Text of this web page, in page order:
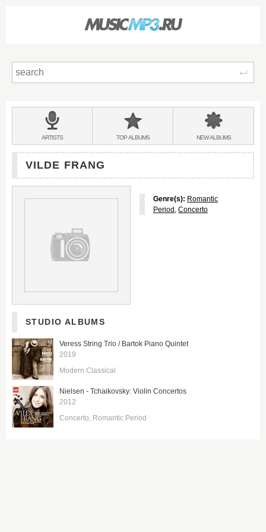
BANDS
&
ARTISTS TOPALBUMS NEWALBUMS
VILDE FRANG
Genre(s): Romantic
Period , Concerto
STUDIO ALBUMS
Veress String Trio / Bartok Piano Quintet
2019
Modern Classical
Nielsen - Tchaikovsky: Violin Concertos
2012
Concerto Romantic Period